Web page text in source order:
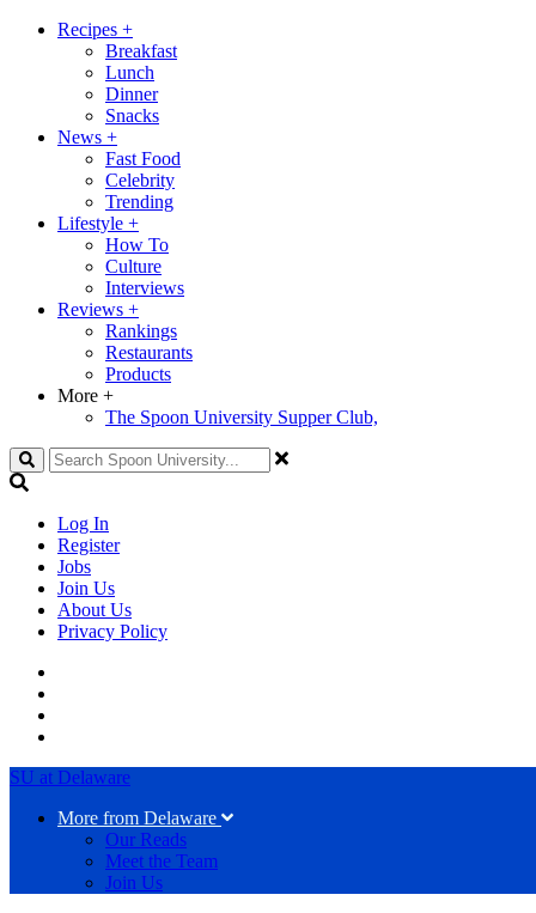
Recipes +
Breakfast
Lunch
Dinner
Snacks
News +
Fast Food
Celebrity
Trending
Lifestyle +
How To
Culture
Interviews
Reviews +
Rankings
Restaurants
Products
More +
The Spoon University Supper Club,
Search
Log In
Register
Jobs
Join Us
About Us
Privacy Policy
SU at Delaware
More from Delaware
Our Reads
Meet the Team
Join Us